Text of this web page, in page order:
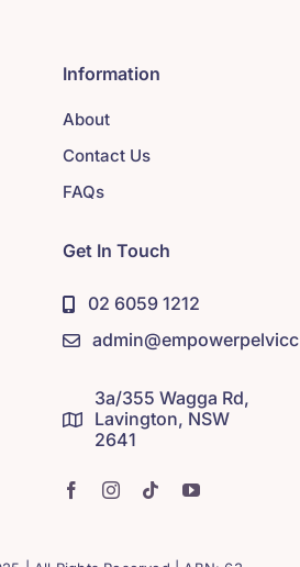
Information
About
Contact Us
FAQs
Get In Touch
02 6059 1212
3a/355 Wagga Rd,
Lavington, NSW
2641